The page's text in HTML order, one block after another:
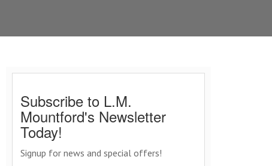
Subscribe to L.M.
Mountford's Newsletter
Today!
Signup for news and special offers!